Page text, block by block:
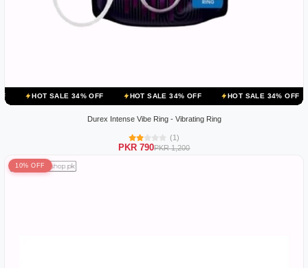
34% OFF HOT SALE 34% OFF HOT SALE 34% OFF HOT SALE
Durex Intense Vibe Ring - Vibrating Ring
(1)
PKR 790PKR 1,200
10% OFF